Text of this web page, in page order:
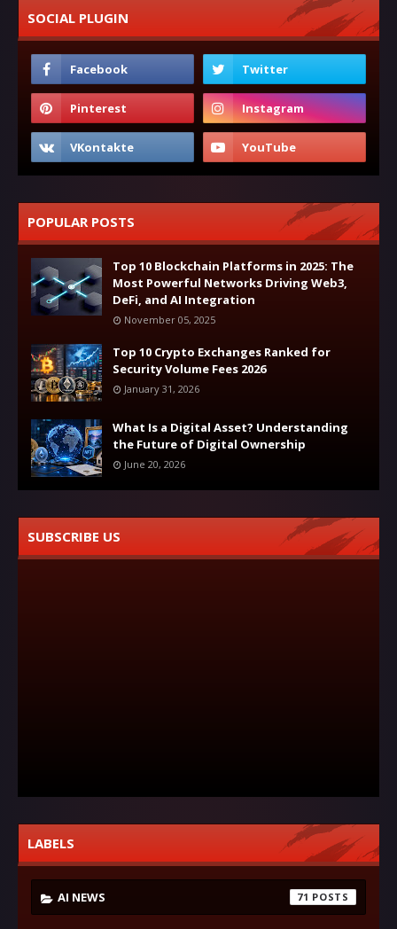
SOCIAL PLUGIN
POPULAR POSTS
Top 10 Blockchain Platforms in 2025: The
Most Powerful Networks Driving Web3,
DeFi, and AI Integration
November 05, 2025
Top 10 Crypto Exchanges Ranked for
Security Volume Fees 2026
January 31, 2026
What Is a Digital Asset? Understanding
the Future of Digital Ownership
June 20, 2026
SUBSCRIBE US
LABELS
AI NEWS 71